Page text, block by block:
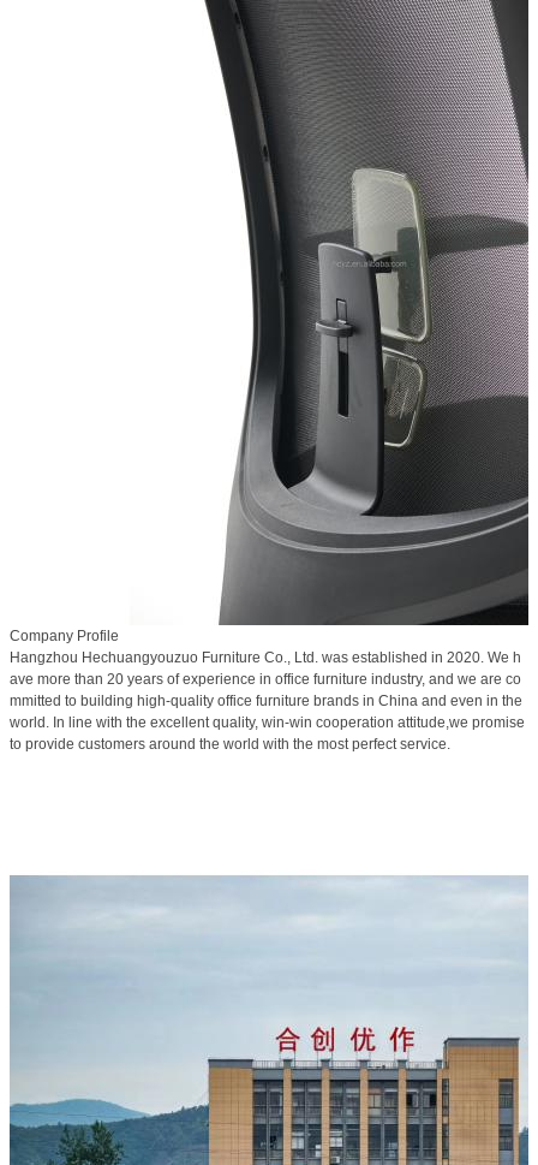
Company Profile
Hangzhou Hechuangyouzuo Furniture Co., Ltd. was established in 2020. We h
ave more than 20 years of experience in office furniture industry, and we are co
mmitted to building high-quality office furniture brands in China and even in the
world. In line with the excellent quality, win-win cooperation attitude,we promise
to provide customers around the world with the most perfect service.